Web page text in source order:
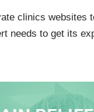
clinics websites
needs to get its